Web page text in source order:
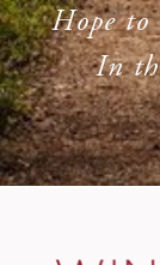
Hope to
In